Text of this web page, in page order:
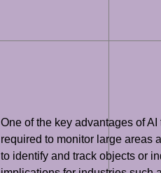
One of the key advantages of
required to monitor large areas
to identify and track objects or